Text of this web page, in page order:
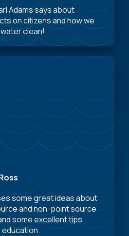
Adams says about
on citizens and how we
clean!
some great ideas about
and non-point source
some excellent tips